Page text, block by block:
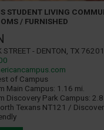
STUDENT LIVING
/ FURNISHED
Street - Denton, TX 76201
of Campus
Main Campus: 1.16 mi.
Discovery Park Campus: 2.8
Texans NT121 /